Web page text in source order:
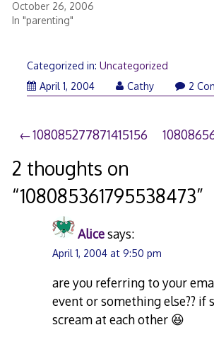
October 26, 2006
In "parenting"
Categorized in: Uncategorized
April 1, 2004
Cathy 2
Post
navigation
108085277871415156
2 thoughts on
“108085361795538473”
Alicesays:
April 1, 2004 at 9:50 pm
are you referring to your
event or something else?? if
scream at each other 😆